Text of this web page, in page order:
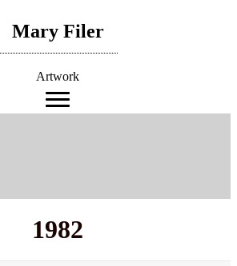
Mary Filer
Artwork
1982